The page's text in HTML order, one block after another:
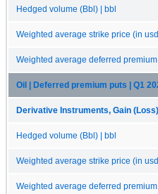
Hedged volume (Bbl) | bbl
Weighted average strike price (in
Weighted average deferred
Oil | Deferred premium puts | Q1
Derivative Instruments, Gain
Hedged volume (Bbl) | bbl
Weighted average strike price (in
Weighted average deferred